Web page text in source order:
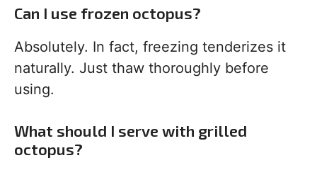
Can I use frozen octopus?
Absolutely. In fact, freezing tenderizes it
naturally. Just thaw thoroughly before
using.
What should I serve with grilled
octopus?